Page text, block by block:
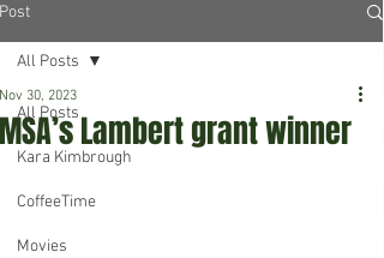
Post
All Posts
Kara Kimbrough
CoffeeTime
Movies
All Posts
MSA’s Lambert grant winner
Nov 30, 2023